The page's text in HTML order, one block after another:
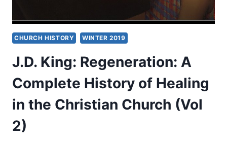
CHURCH HISTORY WINTER 2019
J.D. King: Regeneration: A
Complete History of Healing
in the Christian Church (Vol
2)